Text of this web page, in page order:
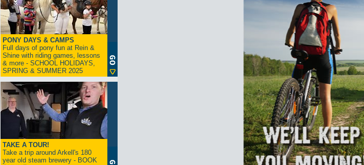
PONY DAYS & CAMPS
Full days of pony fun at Rein &
Shine with riding games, lessons
& more - SCHOOL HOLIDAYS,
SPRING & SUMMER 2025
TAKE A TOUR!
Take a trip around Arkell's 180
year old steam brewery - BOOK